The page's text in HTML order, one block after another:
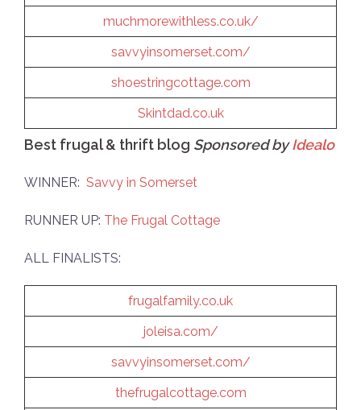
muchmorewithless.co.uk/
savvyinsomerset.com/
shoestringcottage.com
Skintdad.co.uk
Best frugal & thrift blog Sponsored byIdealo
WINNER: Savvy in Somerset
RUNNER UP: The Frugal Cottage
ALL FINALISTS:
frugalfamily.co.uk
joleisa.com/
savvyinsomerset.com/
thefrugalcottage.com